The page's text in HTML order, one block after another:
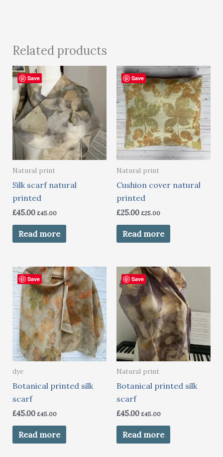
Related products
Save
Natural print
Silk scarf natural
printed
£45.00 £45.00
Read more
Save
Natural print
Cushion cover natural
printed
£25.00 £25.00
Read more
Save
dye
Botanical printed silk
scarf
£45.00 £45.00
Read more
Save
Natural print
Botanical printed silk
scarf
£45.00 £45.00
Read more